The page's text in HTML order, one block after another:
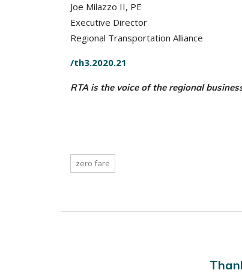
Joe Milazzo II, PE
Executive Director
Regional Transportation Alliance
/th3.2020.21
RTA is the voice of the regional
zero fare